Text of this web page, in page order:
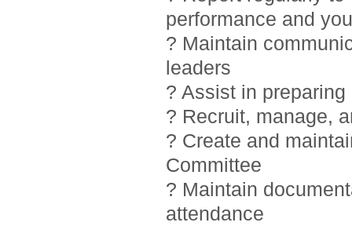
performance and
? Maintain
leaders
? Assist in
? Recruit, manage,
? Create and
Committee
? Maintain
attendance